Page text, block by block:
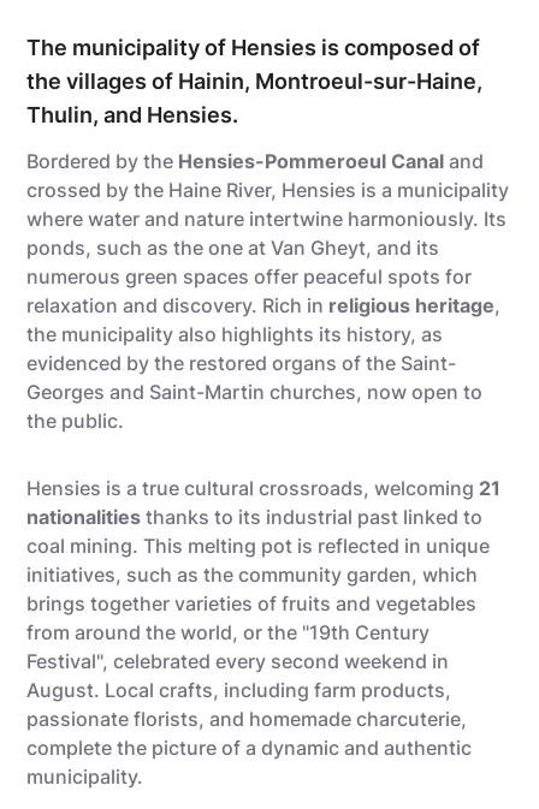
The municipality of Hensies is composed of
the villages of Hainin, Montroeul-sur-Haine,
Thulin, and Hensies.
Bordered by the Hensies-Pommeroeul Canal and
crossed by the Haine River, Hensies is a municipality
where water and nature intertwine harmoniously. Its
ponds, such as the one at Van Gheyt, and its
numerous green spaces offer peaceful spots for
relaxation and discovery. Rich in religious heritage,
the municipality also highlights its history, as
evidenced by the restored organs of the Saint-
Georges and Saint-Martin churches, now open to
the public.
Hensies is a true cultural crossroads, welcoming 21
nationalities thanks to its industrial past linked to
coal mining. This melting pot is reflected in unique
initiatives, such as the community garden, which
brings together varieties of fruits and vegetables
from around the world, or the "19th Century
Festival", celebrated every second weekend in
August. Local crafts, including farm products,
passionate florists, and homemade charcuterie,
complete the picture of a dynamic and authentic
municipality.